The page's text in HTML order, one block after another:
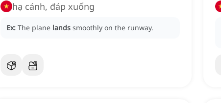
hạ cánh, đáp xuống
Ex: The plane lands smoothly on the runway.